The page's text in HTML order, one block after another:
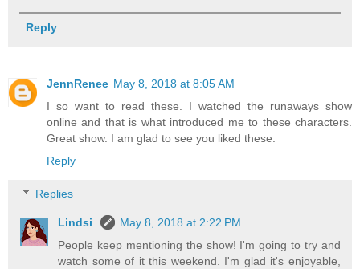
Reply
JennRenee May 8, 2018 at 8:05 AM
I so want to read these. I watched the runaways show
online and that is what introduced me to these characters.
Great show. I am glad to see you liked these.
Reply
Replies
Lindsi
May 8, 2018 at 2:22 PM
People keep mentioning the show! I'm going to try and
watch some of it this weekend. I'm glad it's enjoyable,